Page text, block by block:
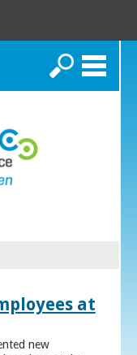
Search
at
new